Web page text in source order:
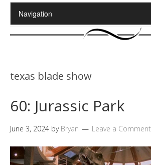
texas blade show
60: Jurassic Park
June 3, 2024 by Bryan Leave a Comment